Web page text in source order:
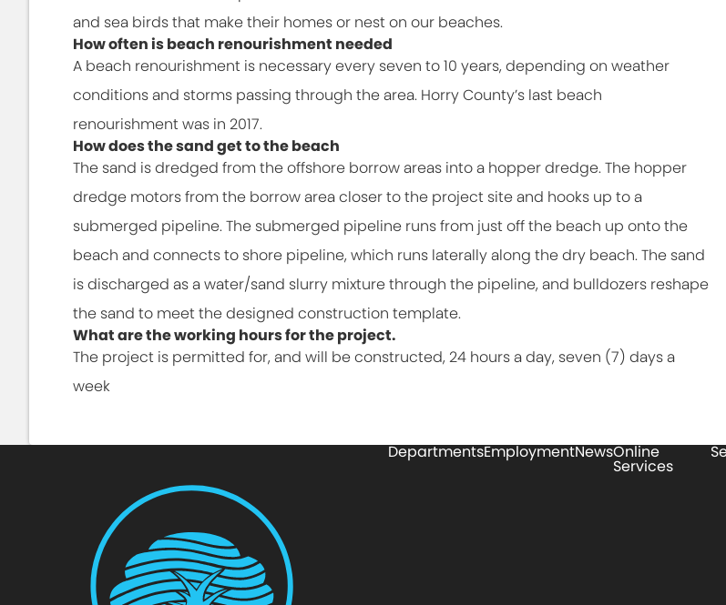
and sea birds that make their homes or nest on our beaches.
How often is beach renourishment needed
A beach renourishment is necessary every seven to 10 years, depending on weather
conditions and storms passing through the area. Horry County’s last beach
renourishment was in 2017.
How does the sand get to the beach
The sand is dredged from the offshore borrow areas into a hopper dredge. The hopper
dredge motors from the borrow area closer to the project site and hooks up to a
submerged pipeline. The submerged pipeline runs from just off the beach up onto the
beach and connects to shore pipeline, which runs laterally along the dry beach. The sand
is discharged as a water/sand slurry mixture through the pipeline, and bulldozers reshape
the sand to meet the designed construction template.
What are the working hours for the project.
The project is permitted for, and will be constructed, 24 hours a day, seven (7) days a
week
DepartmentsEmploymentNewsOnline
Services